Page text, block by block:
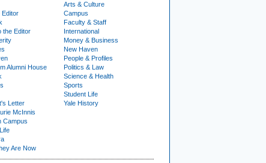
Editor
the Editor
Alumni House
Letter
McInnis
Campus
Are Now
Arts & Culture
Campus
Faculty & Staff
International
Money & Business
New Haven
People & Profiles
Politics & Law
Science & Health
Sports
Student Life
Yale History